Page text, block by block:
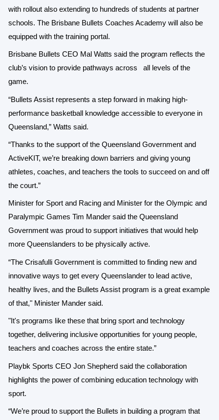
with rollout also extending to hundreds of students at partner
schools. The Brisbane Bullets Coaches Academy will also be
equipped with the training portal.
Brisbane Bullets CEO Mal Watts said the program reflects the
club’s vision to provide pathways across
all levels of the
game.
“Bullets Assist represents a step forward in making high-
performance basketball knowledge accessible to everyone in
Queensland,” Watts said.
“Thanks to the support of the Queensland Government and
ActiveKIT, we’re breaking down barriers and giving young
athletes, coaches, and teachers the tools to succeed on and off
the court.”
Minister for Sport and Racing and Minister for the Olympic and
Paralympic Games Tim Mander said the Queensland
Government was proud to support initiatives that would help
more Queenslanders to be physically active.
“The Crisafulli Government is committed to finding new and
innovative ways to get every Queenslander to lead active,
healthy lives, and the Bullets Assist program is a great example
of that," Minister Mander said.
"It's programs like these that bring sport and technology
together, delivering inclusive opportunities for young people,
teachers and coaches across the entire state.”
Playbk Sports CEO Jon Shepherd said the collaboration
highlights the power of combining education technology with
sport.
“We’re proud to support the Bullets in building a program that